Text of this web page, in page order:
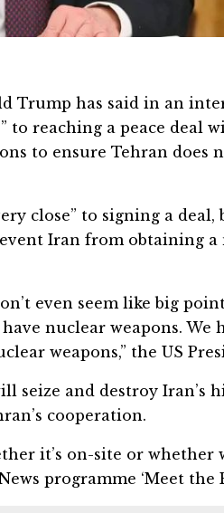
Trump has said in an
to reaching a peace deal
to ensure Tehran does
close” to signing a
Iran from obtaining a
even seem like big
nuclear weapons. We
weapons,” the US
seize and destroy Iran’s
cooperation.
it’s on-site or whether
programme ‘Meet the